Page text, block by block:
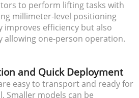
to perform lifting tasks with
millimeter-level positioning
improves efficiency but also
allowing one-person operation.
and Quick Deployment
easy to transport and ready for
Smaller models can be